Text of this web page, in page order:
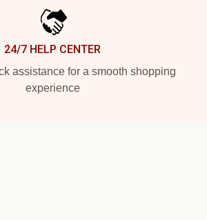
24/7 HELP CENTER
assistance for a smooth shopping
experience